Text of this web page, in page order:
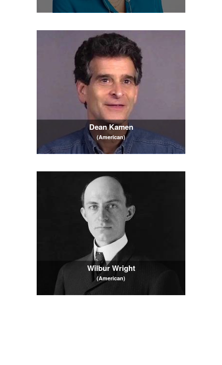
Dean Kamen
(American)
Wilbur Wright
(American)